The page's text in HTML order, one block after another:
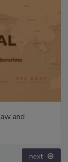
and
next